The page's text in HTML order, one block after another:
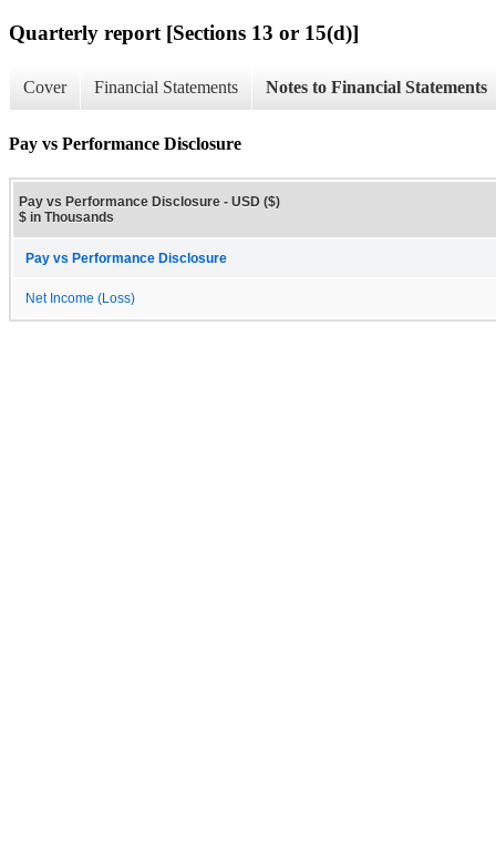
Quarterly report [Sections 13 or 15(d)]
Cover Financial Statements Notes to Financial Statements
Pay vs Performance Disclosure
Pay vs Performance Disclosure - USD ($)
$ in Thousands
Pay vs Performance Disclosure
Net Income (Loss)